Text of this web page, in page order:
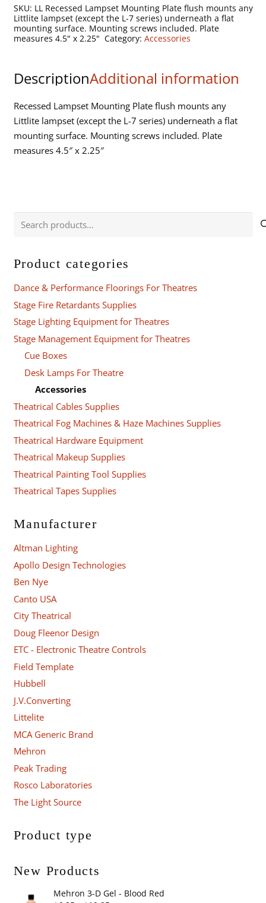
Flush
Mounting
quantity
SKU: LL Recessed Lampset Mounting Plate flush mounts any
Littlite lampset (except the L-7 series) underneath a flat
mounting surface. Mounting screws included. Plate
measures 4.5" x 2.25" Category: Accessories
DescriptionAdditional information
Recessed Lampset Mounting Plate flush mounts any
Littlite lampset (except the L-7 series) underneath a flat
mounting surface. Mounting screws included. Plate
measures 4.5″ x 2.25″
Search
Product categories
Dance & Performance Floorings For Theatres
Stage Fire Retardants Supplies
Stage Lighting Equipment for Theatres
Stage Management Equipment for Theatres
Cue Boxes
Desk Lamps For Theatre
Accessories
Theatrical Cables Supplies
Theatrical Fog Machines & Haze Machines Supplies
Theatrical Hardware Equipment
Theatrical Makeup Supplies
Theatrical Painting Tool Supplies
Theatrical Tapes Supplies
Manufacturer
Altman Lighting
Apollo Design Technologies
Ben Nye
Canto USA
City Theatrical
Doug Fleenor Design
ETC - Electronic Theatre Controls
Field Template
Hubbell
J.V.Converting
Littelite
MCA Generic Brand
Mehron
Peak Trading
Rosco Laboratories
The Light Source
Product type
New Products
Mehron 3-D Gel - Blood Red